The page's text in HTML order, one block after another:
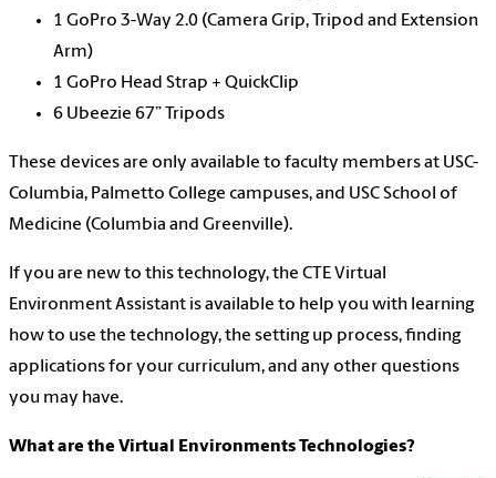
1 GoPro 3-Way 2.0 (Camera Grip, Tripod and Extension
Arm)
1 GoPro Head Strap + QuickClip
6 Ubeezie 67” Tripods
These devices are only available to faculty members at USC-
Columbia, Palmetto College campuses, and USC School of
Medicine (Columbia and Greenville).
If you are new to this technology, the CTE Virtual
Environment Assistant is available to help you with learning
how to use the technology, the setting up process, finding
applications for your curriculum, and any other questions
you may have.
What are the Virtual Environments Technologies?